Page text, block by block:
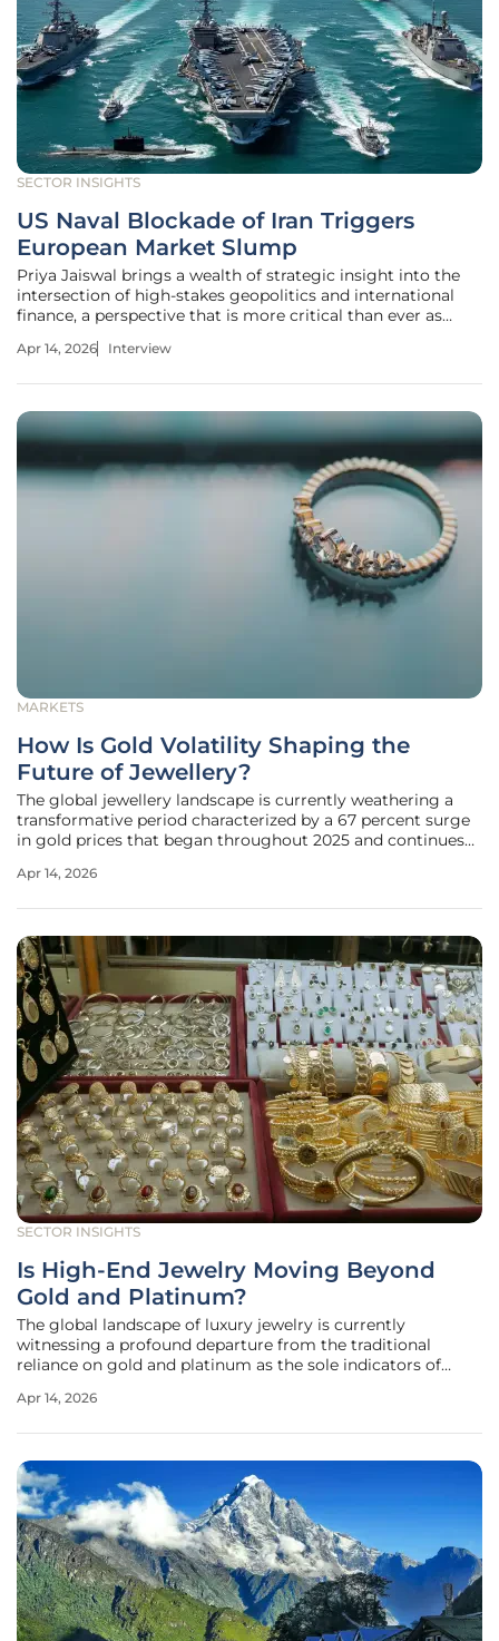
SECTOR INSIGHTS
US Naval Blockade of Iran Triggers
European Market Slump
Priya Jaiswal brings a wealth of strategic insight into the
intersection of high-stakes geopolitics and international
finance, a perspective that is more critical than ever as
the United States Navy begins its blockade of the Strait of
Apr 14, 2026 Interview
MARKETS
How Is Gold Volatility Shaping the
Future of Jewellery?
The global jewellery landscape is currently weathering a
transformative period characterized by a 67 percent surge
in gold prices that began throughout 2025 and continues
appreciation in bullion value has functioned as a systemic
Apr 14, 2026
SECTOR INSIGHTS
Is High-End Jewelry Moving Beyond
Gold and Platinum?
The global landscape of luxury jewelry is currently
witnessing a profound departure from the traditional
reliance on gold and platinum as the sole indicators of
sophisticated blending of ancient craftsmanship and
Apr 14, 2026